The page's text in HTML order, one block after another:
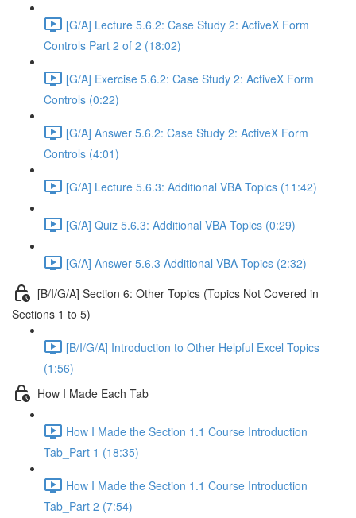
[G/A] Lecture 5.6.2: Case Study 2: ActiveX Form
Controls Part 2 of 2 (18:02)
[G/A] Exercise 5.6.2: Case Study 2: ActiveX Form
Controls (0:22)
[G/A] Answer 5.6.2: Case Study 2: ActiveX Form
Controls (4:01)
[G/A] Lecture 5.6.3: Additional VBA Topics (11:42)
[G/A] Quiz 5.6.3: Additional VBA Topics (0:29)
[G/A] Answer 5.6.3 Additional VBA Topics (2:32)
[B/I/G/A] Section 6: Other Topics (Topics Not Covered in
Sections 1 to 5)
[B/I/G/A] Introduction to Other Helpful Excel Topics
(1:56)
How I Made Each Tab
How I Made the Section 1.1 Course Introduction
Tab_Part 1 (18:35)
How I Made the Section 1.1 Course Introduction
Tab_Part 2 (7:54)